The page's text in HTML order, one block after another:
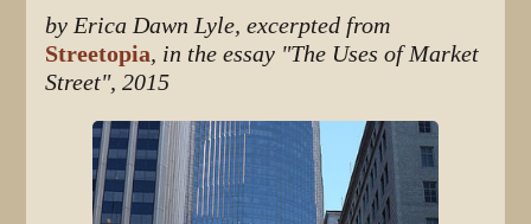
by Erica Dawn Lyle, excerpted from
Streetopia, in the essay "The Uses of Market
Street", 2015